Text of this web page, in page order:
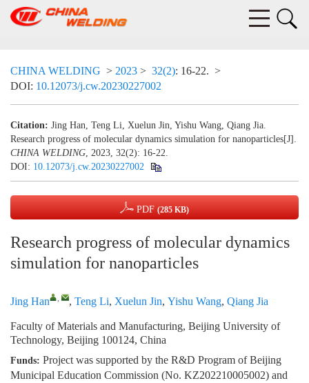
CHINA WELDING > 2023 > 32(2): 16-22. >
DOI: 10.12073/j.cw.20230227002
Citation: Jing Han, Teng Li, Xuelun Jin, Yishu Wang, Qiang Jia.
Research progress of molecular dynamics simulation for nanoparticles[J].
CHINA WELDING, 2023, 32(2): 16-22.
DOI: 10.12073/j.cw.20230227002
PDF (285 KB)
Research progress of molecular dynamics
simulation for nanoparticles
Jing Han , , Teng Li, Xuelun Jin, Yishu Wang, Qiang Jia
Faculty of Materials and Manufacturing, Beijing University of
Technology, Beijing 100124, China
Funds: Project was supported by the R&D Program of Beijing
Municipal Education Commission (No. KZ202210005002) and